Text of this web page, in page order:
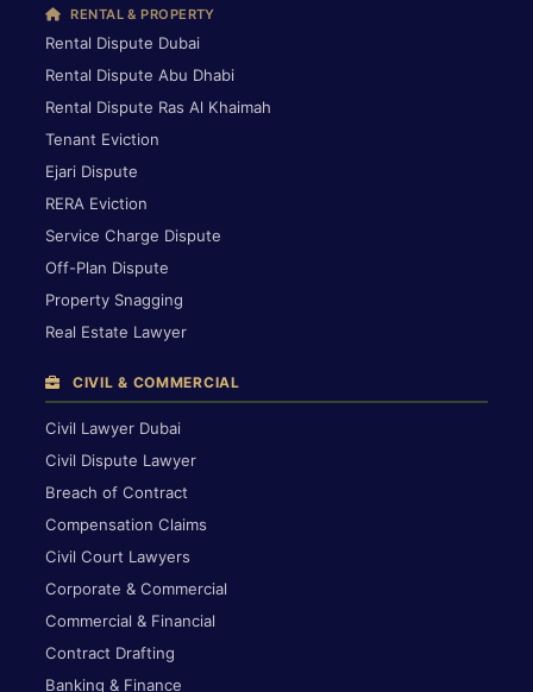
RENTAL & PROPERTY
Rental Dispute Dubai
Rental Dispute Abu Dhabi
Rental Dispute Ras Al Khaimah
Tenant Eviction
Ejari Dispute
RERA Eviction
Service Charge Dispute
Off-Plan Dispute
Property Snagging
Real Estate Lawyer
CIVIL & COMMERCIAL
Civil Lawyer Dubai
Civil Dispute Lawyer
Breach of Contract
Compensation Claims
Civil Court Lawyers
Corporate & Commercial
Commercial & Financial
Contract Drafting
Banking & Finance